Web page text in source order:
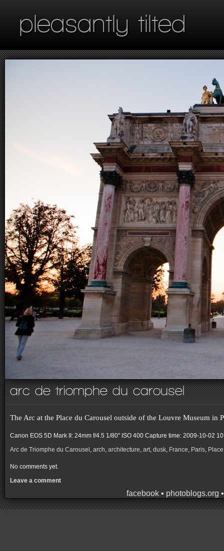
pleasantly tilted
arc de triomphe du carousel
The Arc at the Place du Carousel outside of the Louvre Museum in
Canon EOS 5D Mark II: 24mm f/4.5 1/80" ISO 400Capture time: 2009-10-02
Arc de Triomphe du Carousel,arch,architecture,art,dusk,France,Paris,
No comments yet.
Leave a comment
facebook•photoblogs.org